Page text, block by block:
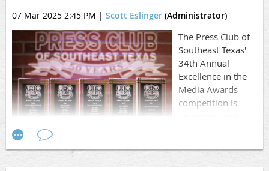
07 Mar 2025 2:45 PM | Scott Eslinger (Administrator)
The Press Club of
Southeast Texas'
34th Annual
Excellence in the
Media Awards
competition is
It's time to go through your work from 2024, pick out the